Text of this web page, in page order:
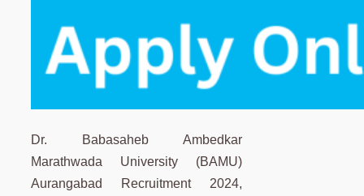
Dr. Babasaheb Ambedkar
Marathwada University (BAMU)
Aurangabad Recruitment 2024,